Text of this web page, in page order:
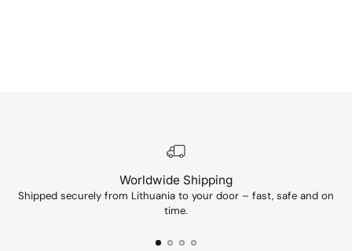
Worldwide Shipping
Shipped securely from Lithuania to your door – fast, safe and on
time.